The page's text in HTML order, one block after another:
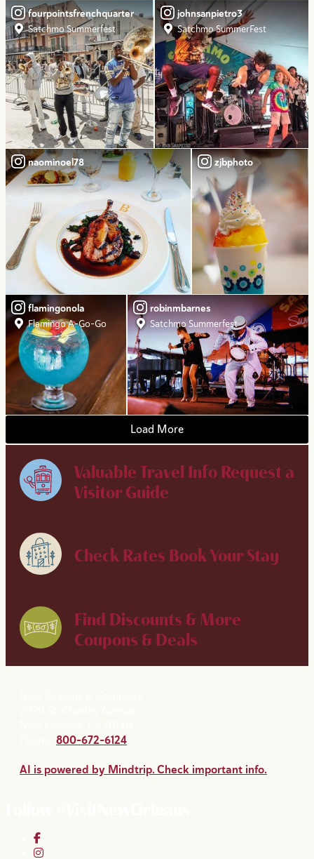
fourpointsfrenchquarter
Satchmo Summerfest
johnsanpietro3
Satchmo SummerFest
naominoel78 zjbphoto
flamingonola
Flamingo A-Go-Go
robinmbarnes
Satchmo Summerfest
Load More
Valuable Travel Info Request a
Visitor Guide
Check Rates Book Your Stay
Find Discounts & More
Coupons & Deals
800-672-6124
AI is powered by Mindtrip. Check important info.